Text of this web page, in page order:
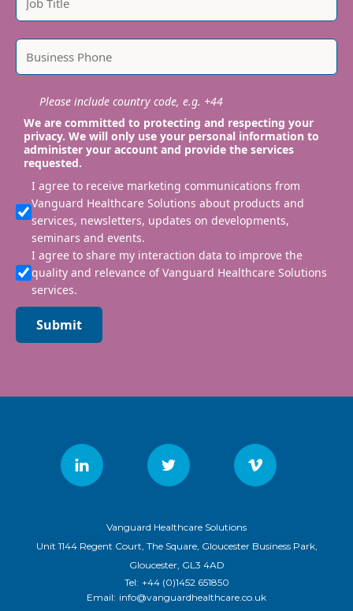
Please include country code, e.g. +44
We are committed to protecting and respecting your
privacy. We will only use your personal information to
administer your account and provide the services
requested.
I agree to receive marketing communications from
Vanguard Healthcare Solutions about products and
services, newsletters, updates on developments,
seminars and events.
I agree to share my interaction data to improve the
quality and relevance of Vanguard Healthcare Solutions
services.
Submit
Vanguard Healthcare Solutions
Unit 1144 Regent Court, The Square, Gloucester Business Park,
Gloucester, GL3 4AD
Tel: +44 (0)1452 651850
Email: info@vanguardhealthcare.co.uk